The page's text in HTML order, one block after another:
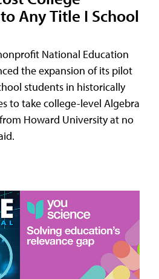
Any Title I School
National Education
the expansion of its pilot
students in historically
to take college-level Algebra
Howard University at no